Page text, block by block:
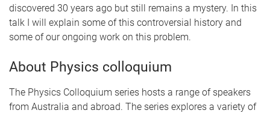
discovered 30 years ago but still remains a mystery. In this
talk I will explain some of this controversial history and
some of our ongoing work on this problem.
About Physics colloquium
The Physics Colloquium series hosts a range of speakers
from Australia and abroad. The series explores a variety of